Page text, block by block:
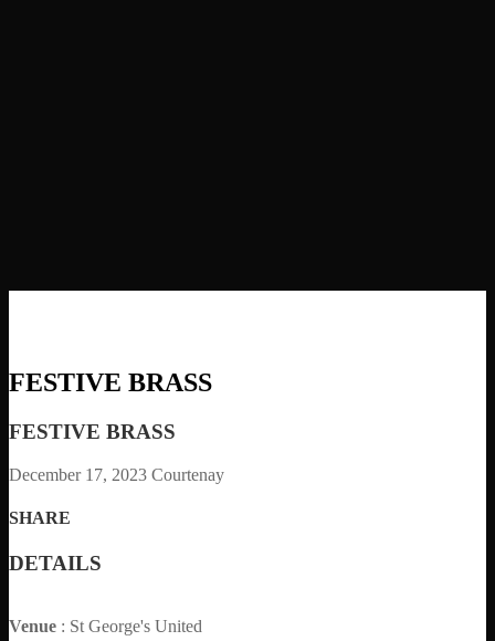
FESTIVE BRASS
FESTIVE BRASS
December 17, 2023 Courtenay
SHARE
DETAILS
Venue : St George's United